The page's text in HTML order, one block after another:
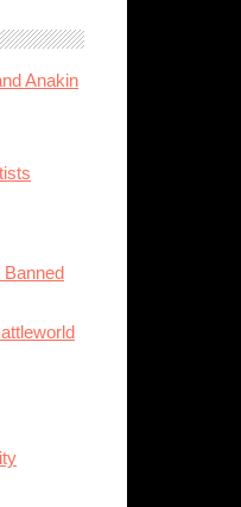
Anakin
Banned